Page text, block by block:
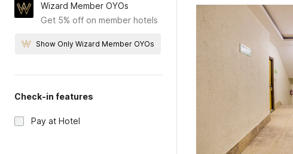
Wizard Member OYOs
Get 5% off on member hotels
Show Only Wizard Member OYOs
Check-in features
Pay at Hotel